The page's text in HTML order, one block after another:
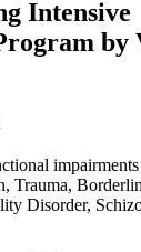
Intensive
by
Trauma,
Disorder,